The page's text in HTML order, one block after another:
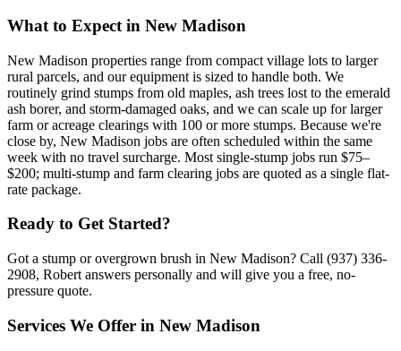
What to Expect in New Madison
New Madison properties range from compact village lots to larger
rural parcels, and our equipment is sized to handle both. We
routinely grind stumps from old maples, ash trees lost to the emerald
ash borer, and storm-damaged oaks, and we can scale up for larger
farm or acreage clearings with 100 or more stumps. Because we're
close by, New Madison jobs are often scheduled within the same
week with no travel surcharge. Most single-stump jobs run $75–
$200; multi-stump and farm clearing jobs are quoted as a single flat-
rate package.
Ready to Get Started?
Got a stump or overgrown brush in New Madison? Call (937) 336-
2908, Robert answers personally and will give you a free, no-
pressure quote.
Services We Offer in New Madison